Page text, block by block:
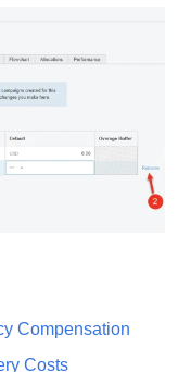
Compensation
Costs